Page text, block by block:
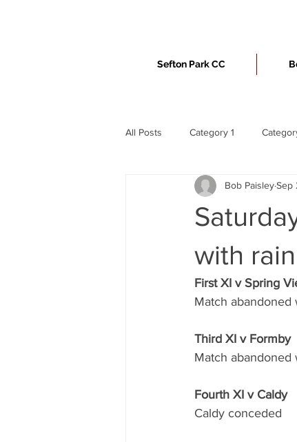
Sefton Park CC
All Posts Category 1
with rain
Bob PaisleySep
First XI v Spring
Match abandoned
Third XI v Formby
Match abandoned
Fourth XI v Caldy
Caldy conceded